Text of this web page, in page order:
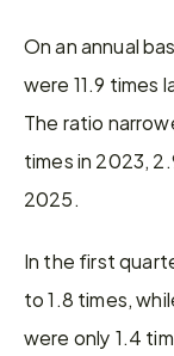
On an annual
were 11.9 times
The ratio
times in 2023,
2025.
In the first
to 1.8 times,
were only 1.4